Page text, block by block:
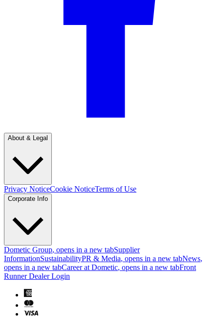
About & Legal
Privacy NoticeCookie NoticeTerms of Use
Corporate Info
Dometic Group, opens in a new tabSupplier
InformationSustainabilityPR & Media, opens in a new tabNews,
opens in a new tabCareer at Dometic, opens in a new tabFront
Runner Dealer Login